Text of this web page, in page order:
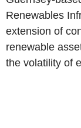
Renewables
extension of
renewable
the volatility of